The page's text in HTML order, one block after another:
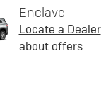
Enclave
Locate a Dealer
about offers